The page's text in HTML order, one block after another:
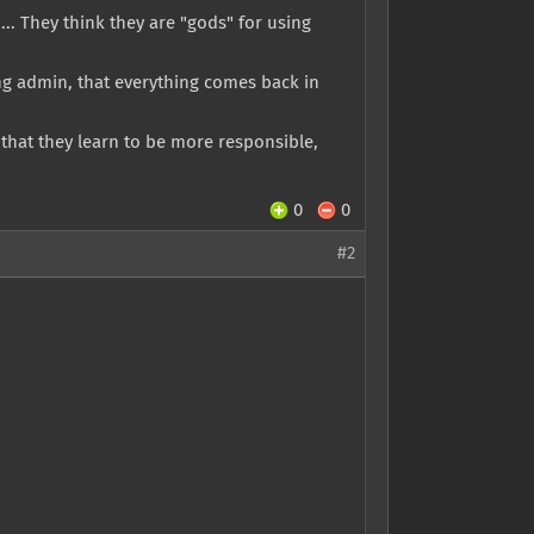
They think they are "gods" for using
admin, that everything comes back in
they learn to be more responsible,
0 0
#2